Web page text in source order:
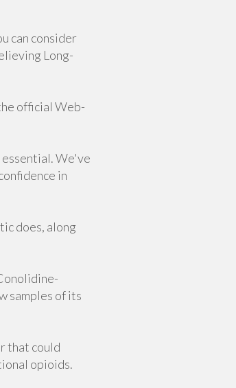
can consider
Long-
official Web-
essential. We've
in
does, along
samples of its
that could
opioids.